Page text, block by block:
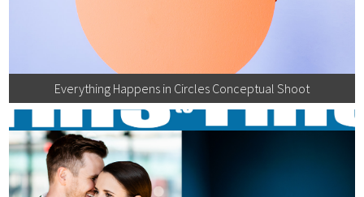
Everything Happens in Circles Conceptual Shoot